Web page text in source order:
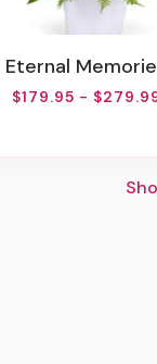
Eternal
$179.95 -